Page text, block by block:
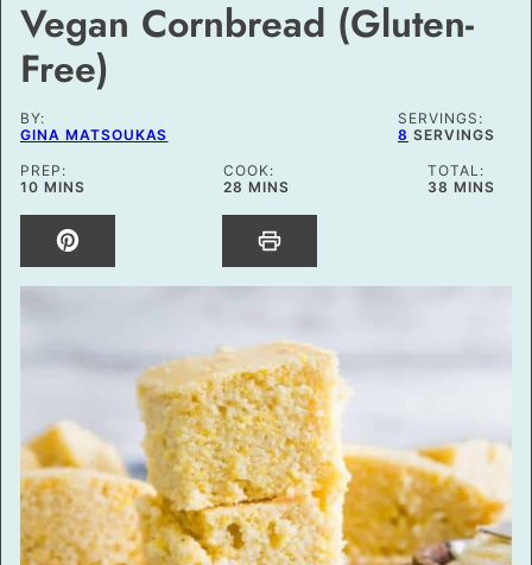
Vegan Cornbread (Gluten-
Free)
BY:
GINA MATSOUKAS
SERVINGS:
8 SERVINGS
PREP:
10MINUTES
MINS
COOK:
28 MINUTES
MINS
TOTAL:
38 MINUTES
MINS